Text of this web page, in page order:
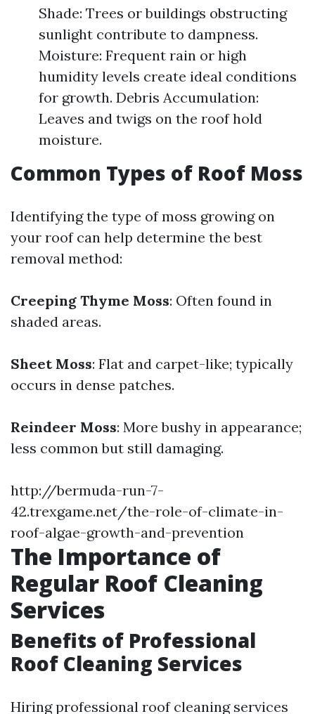
Shade: Trees or buildings obstructing
sunlight contribute to dampness.
Moisture: Frequent rain or high
humidity levels create ideal conditions
for growth. Debris Accumulation:
Leaves and twigs on the roof hold
moisture.
Common Types of Roof Moss
Identifying the type of moss growing on
your roof can help determine the best
removal method:
Creeping Thyme Moss: Often found in
shaded areas.
Sheet Moss: Flat and carpet-like; typically
occurs in dense patches.
Reindeer Moss: More bushy in appearance;
less common but still damaging.
http://bermuda-run-7-
42.trexgame.net/the-role-of-climate-in-
roof-algae-growth-and-prevention
The Importance of
Regular Roof Cleaning
Services
Benefits of Professional
Roof Cleaning Services
Hiring professional roof cleaning services